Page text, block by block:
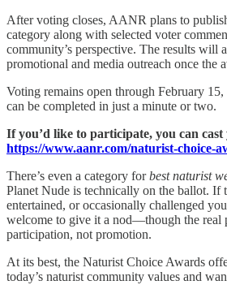
After voting closes, AANR plans to
category along with selected voter
community’s perspective. The results will
promotional and media outreach once the
Voting remains open through February
can be completed in just a minute or two.
If you’d like to participate, you can
https://www.aanr.com/naturist-choice-
There’s even a category forbest naturist
Planet Nude is technically on the ballot. If
entertained, or occasionally challenged
welcome to give it a nod—though the real
participation, not promotion.
At its best, the Naturist Choice Awards
today’s naturist community values and